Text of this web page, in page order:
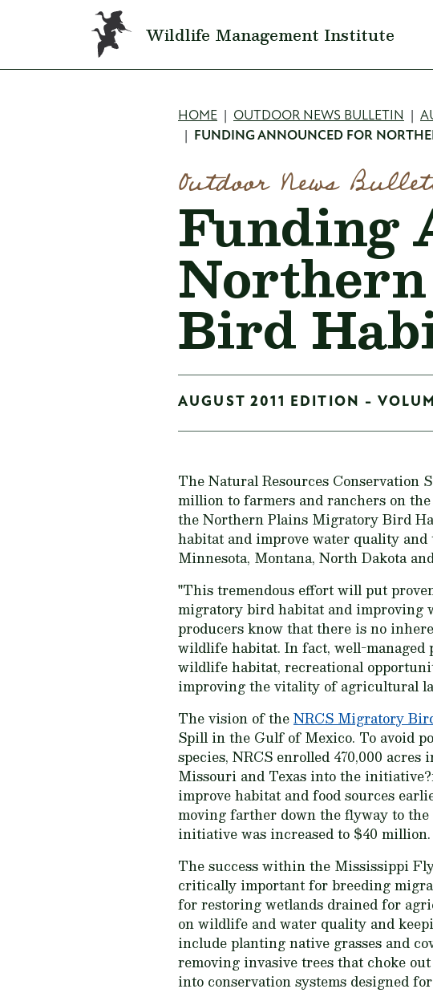
Skip to main content
Wildlife Management Institute
Breadcrumb
HOME OUTDOOR NEWS BULLETIN
FUNDING ANNOUNCED FOR
Outdoor News
Funding
Bird
AUGUST 2011 EDITION -
The Natural Resources Conservation
million to farmers and ranchers on
the Northern Plains Migratory Bird
habitat and improve water quality
Minnesota, Montana, North Dakota
"This tremendous effort will put
migratory bird habitat and improving
producers know that there is no
wildlife habitat. In fact, well-managed
wildlife habitat, recreational
improving the vitality of agricultural
The vision of theNRCS Migratory
Spill in the Gulf of Mexico. To avoid
species, NRCS enrolled 470,000
Missouri and Texas into the
improve habitat and food sources
moving farther down the flyway to
initiative was increased to $40 million.
The success within the Mississippi
critically important for breeding
for restoring wetlands drained for
on wildlife and water quality and
include planting native grasses and
removing invasive trees that choke
into conservation systems designed